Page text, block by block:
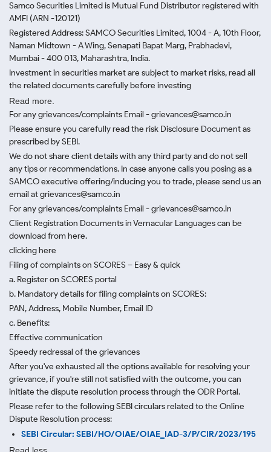
Samco Securities Limited is Mutual Fund Distributor registered with
AMFI (ARN -120121)
Registered Address: SAMCO Securities Limited, 1004 - A, 10th Floor,
Naman Midtown - A Wing, Senapati Bapat Marg, Prabhadevi,
Mumbai - 400 013, Maharashtra, India.
Investment in securities market are subject to market risks, read all
the related documents carefully before investing
Read more.
For any grievances/complaints Email - grievances@samco.in
Please ensure you carefully read the risk Disclosure Document as
prescribed by SEBI.
We do not share client details with any third party and do not sell
any tips or recommendations. In case anyone calls you posing as a
SAMCO executive offering/inducing you to trade, please send us an
email at grievances@samco.in
For any grievances/complaints Email - grievances@samco.in
Client Registration Documents in Vernacular Languages can be
download from here.
clicking here
Filing of complaints on SCORES – Easy & quick
a. Register on SCORES portal
b. Mandatory details for filing complaints on SCORES:
PAN, Address, Mobile Number, Email ID
c. Benefits:
Effective communication
Speedy redressal of the grievances
After you've exhausted all the options available for resolving your
grievance, if you're still not satisfied with the outcome, you can
initiate the dispute resolution process through the ODR Portal.
Please refer to the following SEBI circulars related to the Online
Dispute Resolution process:
SEBI Circular: SEBI/HO/OIAE/OIAE_IAD-3/P/CIR/2023/195